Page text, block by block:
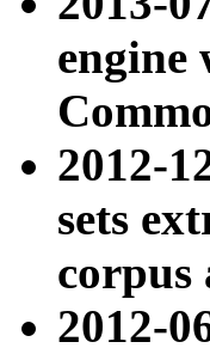
engine
2012-
sets
corpus
2012-